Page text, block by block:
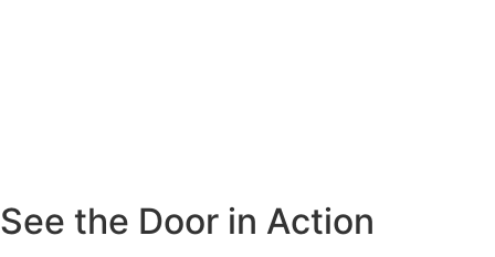
See the Door in Action